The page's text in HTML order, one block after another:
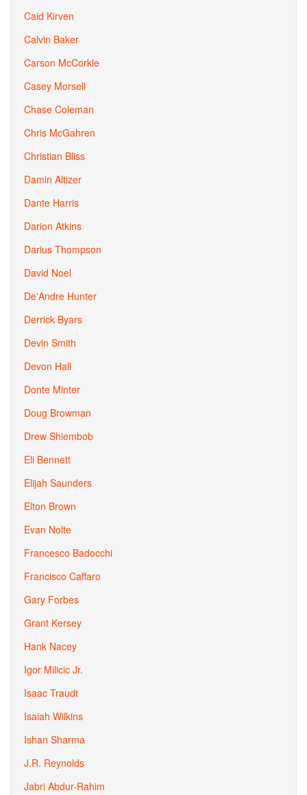
Caid Kirven
Calvin Baker
Carson McCorkle
Casey Morsell
Chase Coleman
Chris McGahren
Christian Bliss
Damin Altizer
Dante Harris
Darion Atkins
Darius Thompson
David Noel
De'Andre Hunter
Derrick Byars
Devin Smith
Devon Hall
Donte Minter
Doug Browman
Drew Shiembob
Eli Bennett
Elijah Saunders
Elton Brown
Evan Nolte
Francesco Badocchi
Francisco Caffaro
Gary Forbes
Grant Kersey
Hank Nacey
Igor Milicic Jr.
Isaac Traudt
Isaiah Wilkins
Ishan Sharma
J.R. Reynolds
Jabri Abdur-Rahim